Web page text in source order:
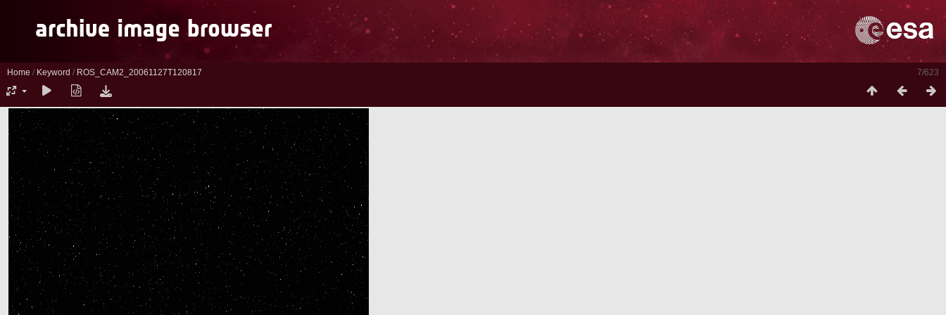
7/623
Home / Keyword / ROS_CAM2_20061127T120817